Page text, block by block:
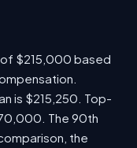
of $215,000 based
is $215,250. Top-
The 90th
the